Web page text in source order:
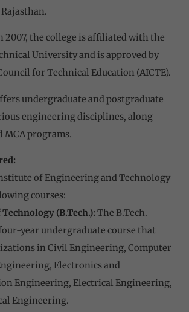
2007, the college is affiliated with the
University and is approved by
for Technical Education (AICTE).
undergraduate and postgraduate
engineering disciplines, along
MCA programs.
of Engineering and Technology
courses:
(B.Tech.): The B.Tech.
year undergraduate course that
in Civil Engineering, Computer
Electronics and
Engineering, Electrical Engineering,
Engineering.